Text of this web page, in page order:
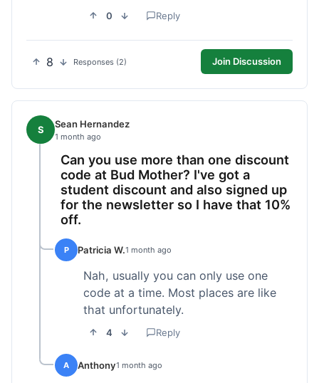
0 Reply
8 Responses (2) Join Discussion
S Sean Hernandez
1 month ago
Can you use more than one discount
code at Bud Mother? I've got a
student discount and also signed up
for the newsletter so I have that 10%
off.
P Patricia W.1 month ago
Nah, usually you can only use one
code at a time. Most places are like
that unfortunately.
4 Reply
A Anthony1 month ago